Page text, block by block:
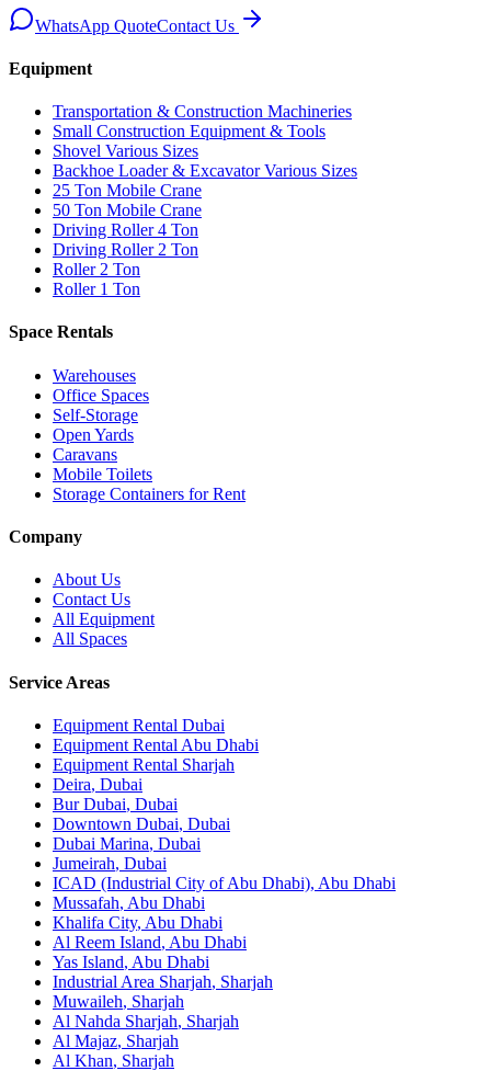
WhatsApp QuoteContact Us
Equipment
Transportation & Construction Machineries
Small Construction Equipment & Tools
Shovel Various Sizes
Backhoe Loader & Excavator Various Sizes
25 Ton Mobile Crane
50 Ton Mobile Crane
Driving Roller 4 Ton
Driving Roller 2 Ton
Roller 2 Ton
Roller 1 Ton
Space Rentals
Warehouses
Office Spaces
Self-Storage
Open Yards
Caravans
Mobile Toilets
Storage Containers for Rent
Company
About Us
Contact Us
All Equipment
All Spaces
Service Areas
Equipment Rental Dubai
Equipment Rental Abu Dhabi
Equipment Rental Sharjah
Deira, Dubai
Bur Dubai, Dubai
Downtown Dubai, Dubai
Dubai Marina, Dubai
Jumeirah, Dubai
ICAD (Industrial City of Abu Dhabi), Abu Dhabi
Mussafah, Abu Dhabi
Khalifa City, Abu Dhabi
Al Reem Island, Abu Dhabi
Yas Island, Abu Dhabi
Industrial Area Sharjah, Sharjah
Muwaileh, Sharjah
Al Nahda Sharjah, Sharjah
Al Majaz, Sharjah
Al Khan, Sharjah